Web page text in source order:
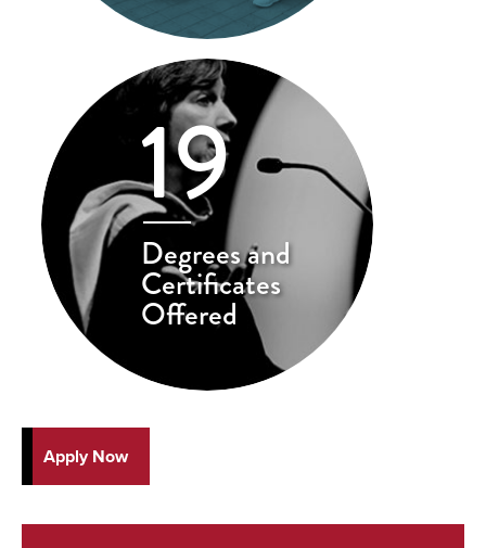
19
Degrees and
Certificates
Offered
Apply Now